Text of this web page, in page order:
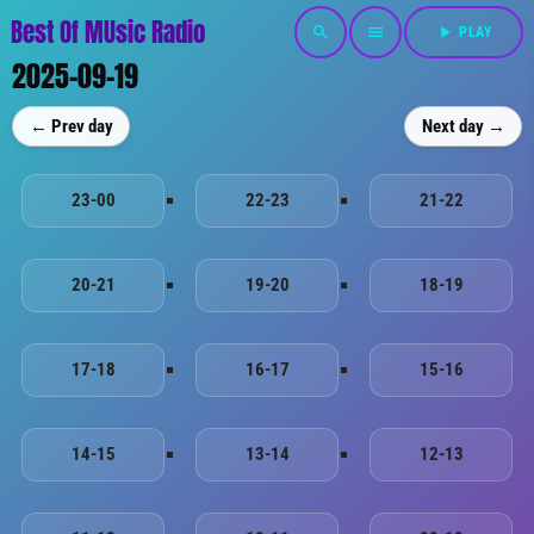
Best Of MUsic Radio search menu play_arrow PLAY
2025-09-19
← Prev day Next day →
23-00 22-23 21-22
20-21 19-20 18-19
17-18 16-17 15-16
14-15 13-14 12-13